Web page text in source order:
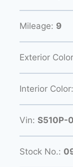
Mileage: 9
Exterior
Interior Color:
Vin: S510P-
Stock No.: